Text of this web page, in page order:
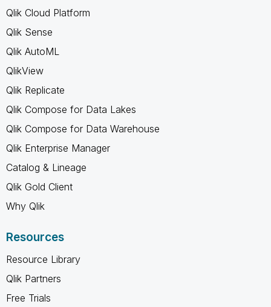
Qlik Cloud Platform
Qlik Sense
Qlik AutoML
QlikView
Qlik Replicate
Qlik Compose for Data Lakes
Qlik Compose for Data Warehouse
Qlik Enterprise Manager
Catalog & Lineage
Qlik Gold Client
Why Qlik
Resources
Resource Library
Qlik Partners
Free Trials